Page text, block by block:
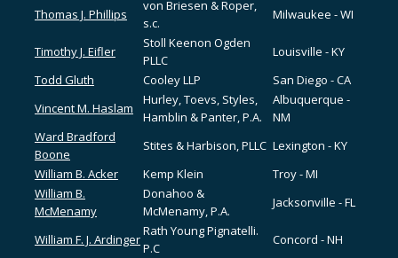
Thomas J. Phillips
von Briesen & Roper,
s.c.
Milwaukee - WI
Timothy J. Eifler
Stoll Keenon Ogden
PLLC
Louisville - KY
Todd Gluth
Cooley LLP
San Diego - CA
Vincent M. Haslam
Hurley, Toevs, Styles,
Hamblin & Panter, P.A.
Albuquerque -
NM
Ward Bradford
Boone
Stites & Harbison, PLLC Lexington - KY
William B. Acker
Kemp Klein
Troy - MI
William B.
McMenamy
Donahoo &
McMenamy, P.A.
Jacksonville - FL
William F. J. Ardinger
Rath Young Pignatelli.
P.C
Concord - NH